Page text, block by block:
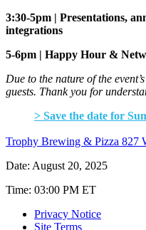
3:30-5pm | Presentations,
integrations
5-6pm | Happy Hour &
Due to the nature of the
guests. Thank you for
> Save the date for
Trophy Brewing & Pizza 827
Date: August 20, 2025
Time: 03:00 PM ET
Privacy Notice
Site Terms